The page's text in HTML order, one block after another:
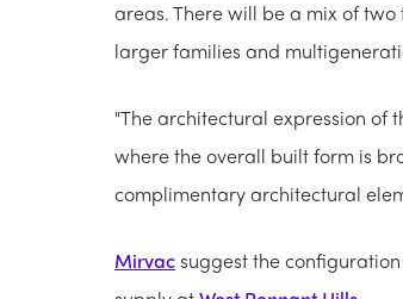
areas. There will be a mix of
larger families and
"The architectural expression of
where the overall built form is
complimentary architectural
Mirvacsuggest the